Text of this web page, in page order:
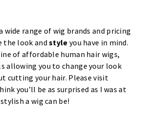
wide range of wig brands and pricing
the look andstyle you have in mind.
of affordable human hair wigs,
allowing you to change your look
cutting your hair. Please visit
you’ll be as surprised as I was at
a wig can be!